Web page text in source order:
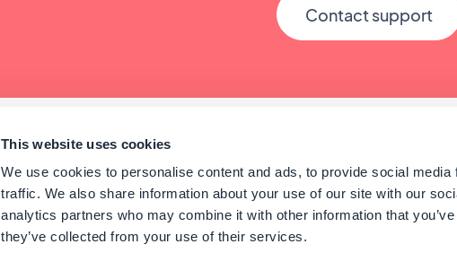
This website uses cookies
We use cookies to personalise content and ads, to provide social media
traffic. We also share information about your use of our site with our
analytics partners who may combine it with other information that
they’ve collected from your use of their services.
Contact support